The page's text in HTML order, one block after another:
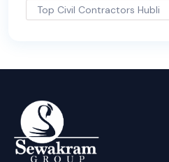
Top Civil Contractors Hubli